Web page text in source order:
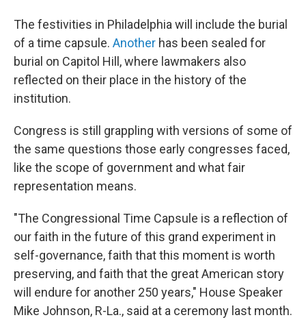
The festivities in Philadelphia will include the burial
of a time capsule. Another has been sealed for
burial on Capitol Hill, where lawmakers also
reflected on their place in the history of the
institution.
Congress is still grappling with versions of some of
the same questions those early congresses faced,
like the scope of government and what fair
representation means.
"The Congressional Time Capsule is a reflection of
our faith in the future of this grand experiment in
self-governance, faith that this moment is worth
preserving, and faith that the great American story
will endure for another 250 years," House Speaker
Mike Johnson, R-La., said at a ceremony last month.